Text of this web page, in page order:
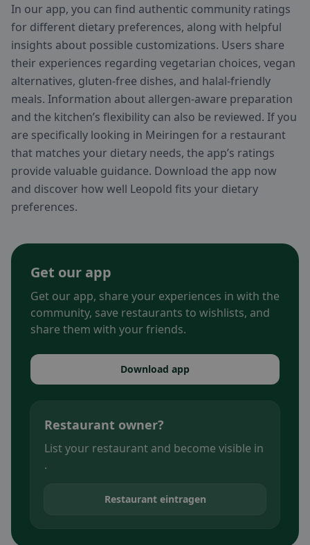
In our app, you can find authentic community ratings
for different dietary preferences, along with helpful
insights about possible customizations. Users share
their experiences regarding vegetarian choices, vegan
alternatives, gluten-free dishes, and halal-friendly
meals. Information about allergen-aware preparation
and the kitchen’s flexibility can also be reviewed. If you
are specifically looking in Meiringen for a restaurant
that matches your dietary needs, the app’s ratings
provide valuable guidance. Download the app now
and discover how well Leopold fits your dietary
preferences.
Get our app
Get our app, share your experiences in with the
community, save restaurants to wishlists, and
share them with your friends.
Download app
Restaurant owner?
List your restaurant and become visible in
.
Restaurant eintragen